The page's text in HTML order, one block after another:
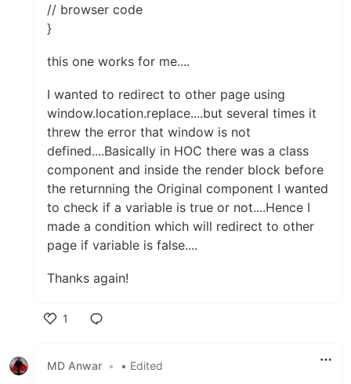
// browser code
}
this one works for me....
I wanted to redirect to other page using
window.location.replace....but several times it
threw the error that window is not
defined....Basically in HOC there was a class
component and inside the render block before
the returnning the Original component I wanted
to check if a variable is true or not....Hence I
made a condition which will redirect to other
page if variable is false....
Thanks again!
1
MD Anwar • • Edited